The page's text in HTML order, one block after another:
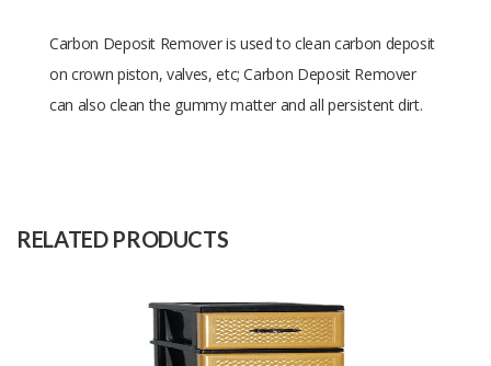
Carbon Deposit Remover is used to clean carbon deposit
on crown piston, valves, etc; Carbon Deposit Remover
can also clean the gummy matter and all persistent dirt.
RELATED PRODUCTS